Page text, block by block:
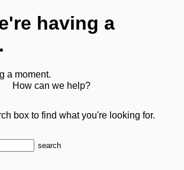
having a
a moment.
How can we help?
box to find what you're looking for.
search